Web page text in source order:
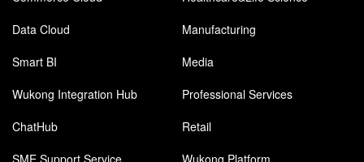
Data Cloud
Manufacturing
Smart BI
Media
Wukong Integration Hub
Professional Services
ChatHub
Retail
SME Support Service
Wukong Platform